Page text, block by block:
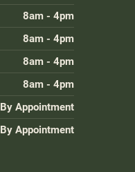
8am - 4pm
8am - 4pm
8am - 4pm
8am - 4pm
By Appointment
By Appointment